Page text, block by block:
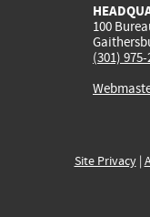
100
(301)
Site Privacy|